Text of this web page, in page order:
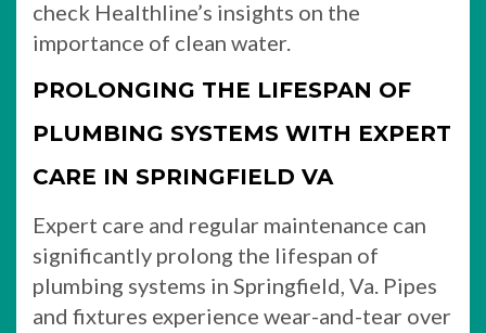
check Healthline’s insights on the
importance of clean water.
PROLONGING THE LIFESPAN OF
PLUMBING SYSTEMS WITH EXPERT
CARE IN SPRINGFIELD VA
Expert care and regular maintenance can
significantly prolong the lifespan of
plumbing systems in Springfield, Va. Pipes
and fixtures experience wear-and-tear over